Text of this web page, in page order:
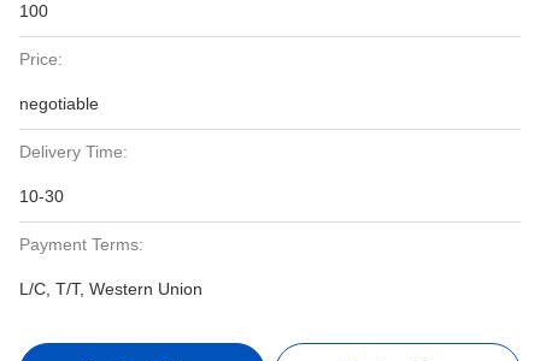
100
Price:
negotiable
Delivery Time:
10-30
Payment Terms:
L/C, T/T, Western Union